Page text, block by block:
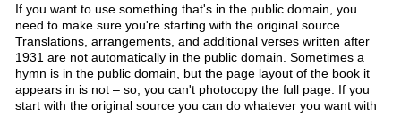
If you want to use something that's in the public domain, you
need to make sure you're starting with the original source.
Translations, arrangements, and additional verses written after
1931 are not automatically in the public domain. Sometimes a
hymn is in the public domain, but the page layout of the book it
appears in is not – so, you can't photocopy the full page. If you
start with the original source you can do whatever you want with